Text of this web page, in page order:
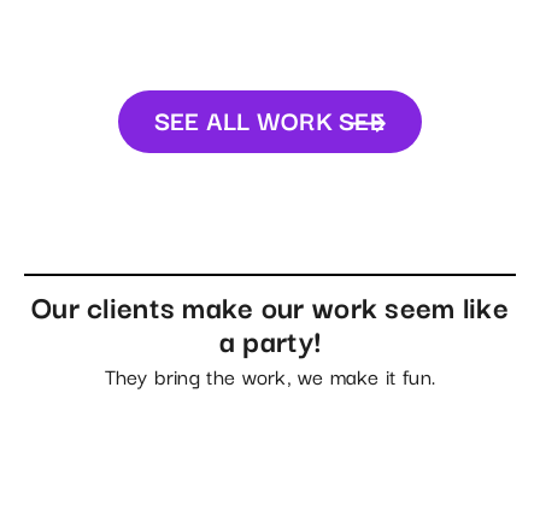
SEE ALL WORKSEE
Our clients make our work seem like
a party!
They bring the work, we make it fun.